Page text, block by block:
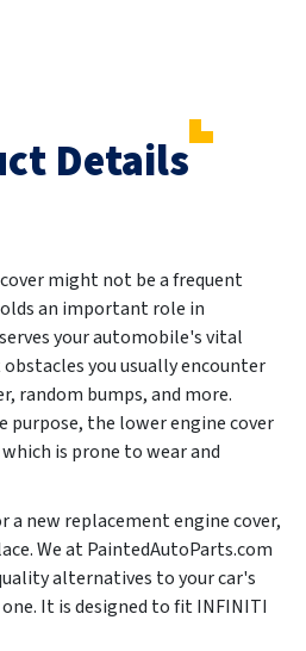
Details
might not be a frequent
an important role in
your automobile's vital
you usually encounter
random bumps, and more.
purpose, the lower engine cover
is prone to wear and
new replacement engine cover,
We at PaintedAutoParts.com
alternatives to your car's
It is designed to fit INFINITI